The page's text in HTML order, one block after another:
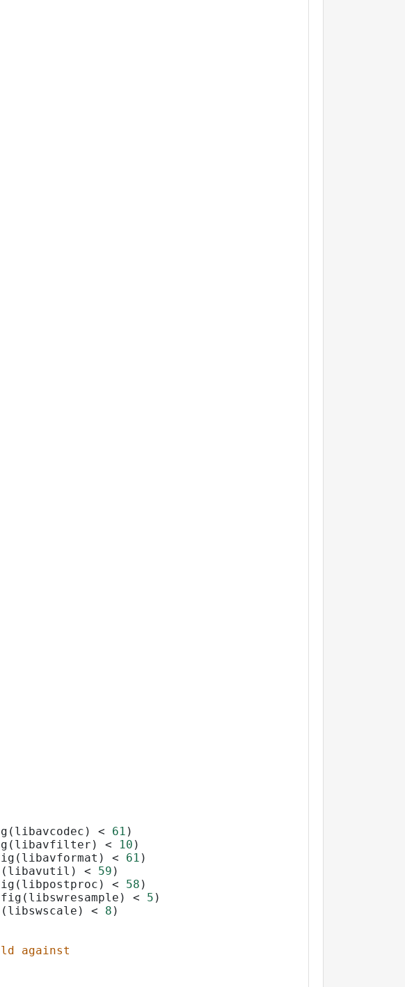
< 61 )
< 10 )
< 61 )
< 59 )
< 58 )
< 5 )
< 8 )
against